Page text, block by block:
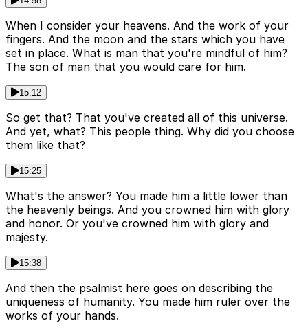
When I consider your heavens. And the work of your
fingers. And the moon and the stars which you have
set in place. What is man that you're mindful of him?
The son of man that you would care for him.
15:12
So get that? That you've created all of this universe.
And yet, what? This people thing. Why did you choose
them like that?
15:25
What's the answer? You made him a little lower than
the heavenly beings. And you crowned him with glory
and honor. Or you've crowned him with glory and
majesty.
15:38
And then the psalmist here goes on describing the
uniqueness of humanity. You made him ruler over the
works of your hands.